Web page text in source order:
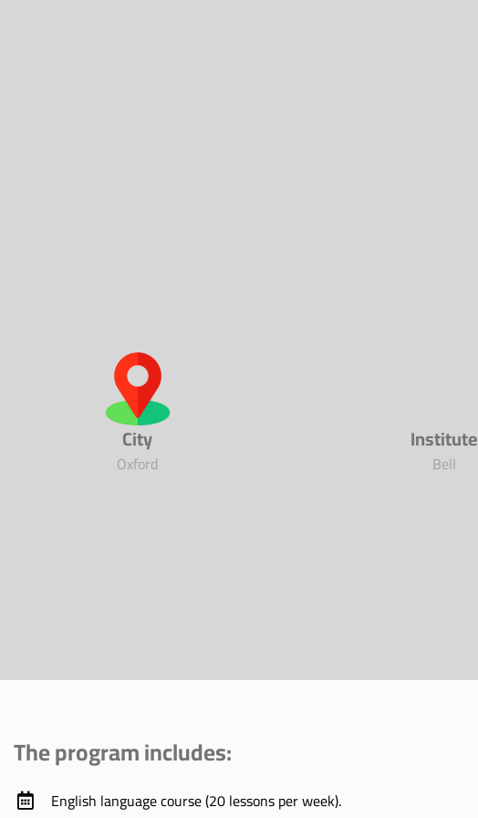
City
Oxford
Institute
Bell
The program includes:
English language course (20 lessons per week).